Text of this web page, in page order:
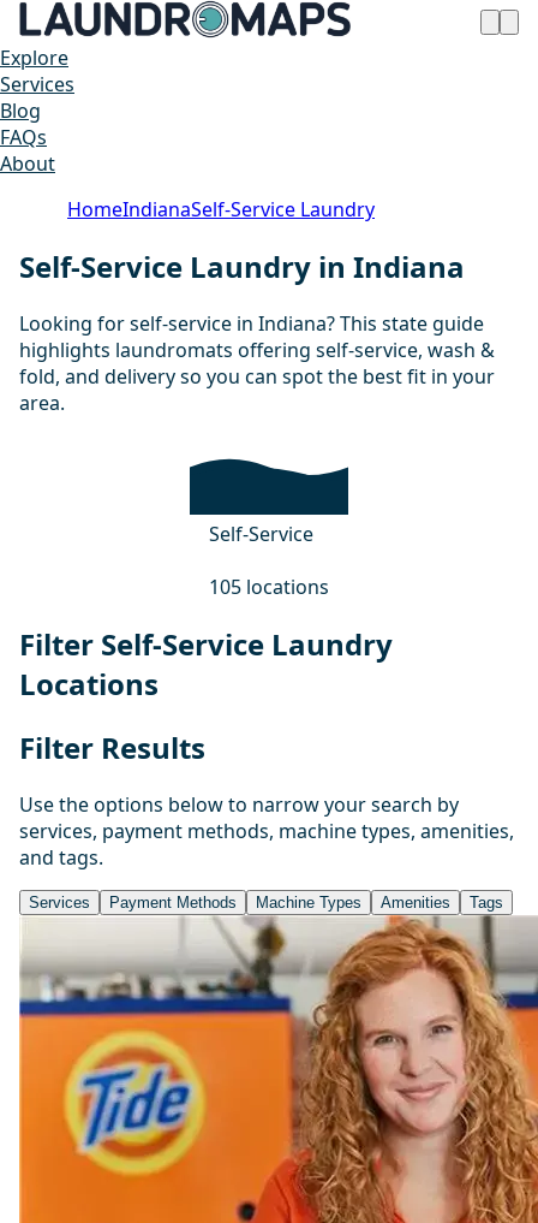
Explore
Services
Blog
FAQs
About
HomeIndianaSelf-Service Laundry
Self-Service Laundry in Indiana
Looking for self-service in Indiana? This state guide
highlights laundromats offering self-service, wash &
fold, and delivery so you can spot the best fit in your
area.
Self-Service
105 locations
Filter Self-Service Laundry
Locations
Filter Results
Use the options below to narrow your search by
services, payment methods, machine types, amenities,
and tags.
Services Payment Methods Machine Types Amenities Tags